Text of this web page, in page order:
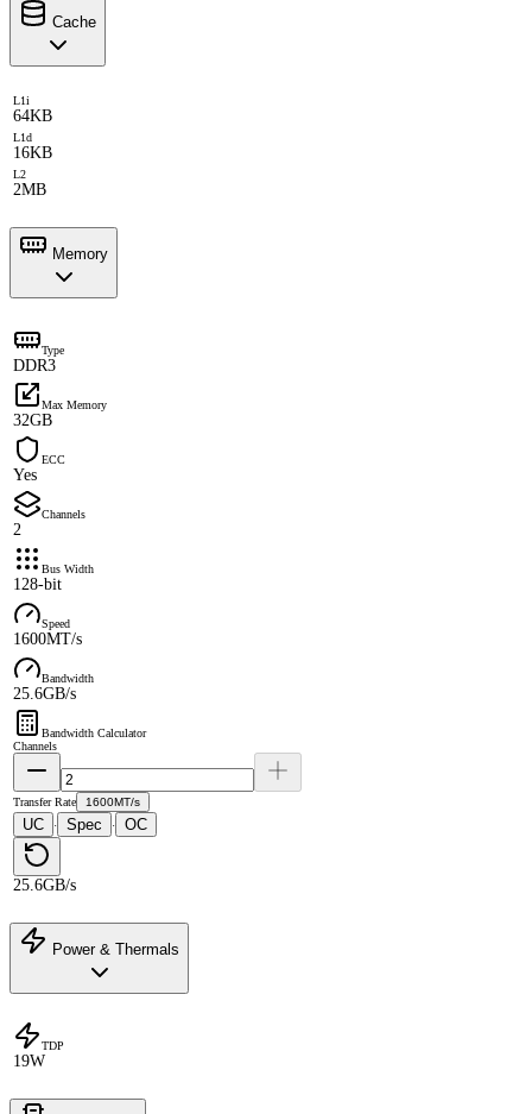
Cache
L1i
64KB
L1d
16KB
L2
2MB
Memory
Type
DDR3
Max Memory
32GB
ECC
Yes
Channels
2
Bus Width
128-bit
Speed
1600MT/s
Bandwidth
25.6GB/s
Bandwidth Calculator
Channels
Transfer Rate 1600MT/s
UC · Spec · OC
25.6GB/s
Power & Thermals
TDP
19W